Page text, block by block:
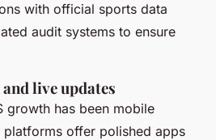
with official sports data
audit systems to ensure
live updates
growth has been mobile
offer polished apps